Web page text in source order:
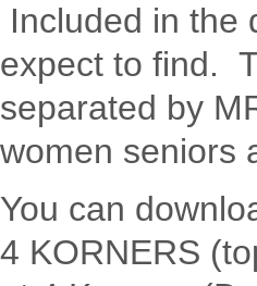
Included in the
expect to find.
separated by
women seniors
You can
4 KORNERS